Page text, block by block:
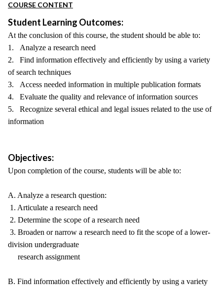
COURSE CONTENT
Student Learning Outcomes:
At the conclusion of this course, the student should be able to:
1. Analyze a research need
2. Find information effectively and efficiently by using a variety
of search techniques
3. Access needed information in multiple publication formats
4. Evaluate the quality and relevance of information sources
5. Recognize several ethical and legal issues related to the use of
information
Objectives:
Upon completion of the course, students will be able to:
A. Analyze a research question:
1. Articulate a research need
2. Determine the scope of a research need
3. Broaden or narrow a research need to fit the scope of a lower-
division undergraduate
research assignment
B. Find information effectively and efficiently by using a variety